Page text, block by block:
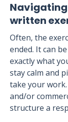
written
Often, the
ended. It can
exactly what
stay calm and
take your
and/or
structure a